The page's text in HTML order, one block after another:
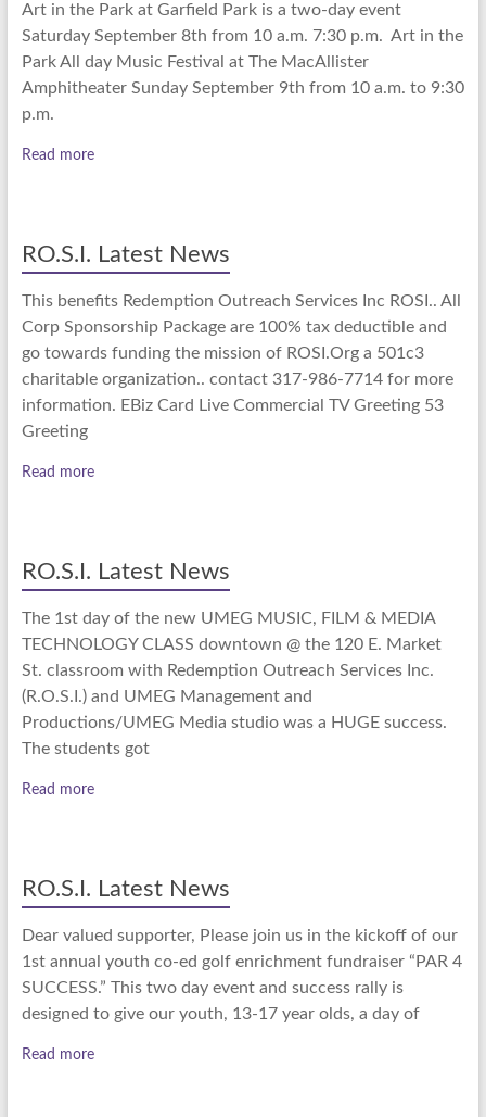
Art in the Park at Garfield Park is a two-day event
Saturday September 8th from 10 a.m. 7:30 p.m. Art in the
Park All day Music Festival at The MacAllister
Amphitheater Sunday September 9th from 10 a.m. to 9:30
p.m.
Read more
RO.S.I. Latest News
This benefits Redemption Outreach Services Inc ROSI.. All
Corp Sponsorship Package are 100% tax deductible and
go towards funding the mission of ROSI.Org a 501c3
charitable organization.. contact 317-986-7714 for more
information. EBiz Card Live Commercial TV Greeting 53
Greeting
Read more
RO.S.I. Latest News
The 1st day of the new UMEG MUSIC, FILM & MEDIA
TECHNOLOGY CLASS downtown @ the 120 E. Market
St. classroom with Redemption Outreach Services Inc.
(R.O.S.I.) and UMEG Management and
Productions/UMEG Media studio was a HUGE success.
The students got
Read more
RO.S.I. Latest News
Dear valued supporter, Please join us in the kickoff of our
1st annual youth co-ed golf enrichment fundraiser “PAR 4
SUCCESS.” This two day event and success rally is
designed to give our youth, 13-17 year olds, a day of
Read more